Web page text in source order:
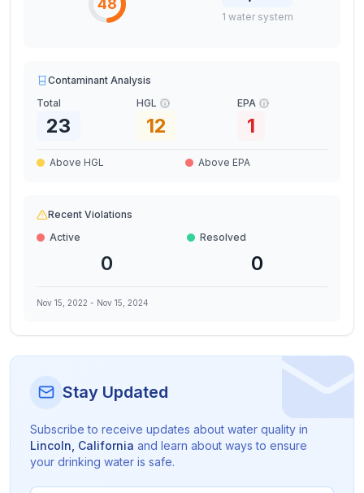
48
1 water system
Contaminant Analysis
Total
23
HGL
12
EPA
1
Above HGL Above EPA
Recent Violations
Active
0
Resolved
0
Nov 15, 2022 - Nov 15, 2024
Stay Updated
Subscribe to receive updates about water quality in
Lincoln California and learn about ways to ensure
your drinking water is safe.